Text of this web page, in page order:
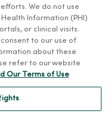
We do not use
Information (PHI)
or clinical visits.
to our use of
about these
refer to our website
Our Terms of Use